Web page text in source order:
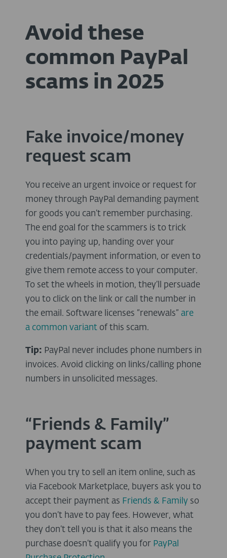
Avoid these
common PayPal
scams in 2025
Fake invoice/money
request scam
You receive an urgent invoice or request for
money through PayPal demanding payment
for goods you can’t remember purchasing.
The end goal for the scammers is to trick
you into paying up, handing over your
credentials/payment information, or even to
give them remote access to your computer.
To set the wheels in motion, they’ll persuade
you to click on the link or call the number in
the email. Software licenses “renewals” are
a common variant of this scam.
Tip: PayPal never includes phone numbers in
invoices. Avoid clicking on links/calling phone
numbers in unsolicited messages.
“Friends & Family”
payment scam
When you try to sell an item online, such as
via Facebook Marketplace, buyers ask you to
accept their payment as Friends & Family so
you don’t have to pay fees. However, what
they don’t tell you is that it also means the
purchase doesn’t qualify you for PayPal